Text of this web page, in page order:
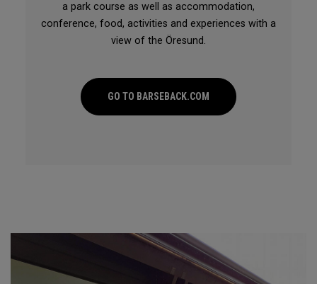
a park course as well as accommodation,
conference, food, activities and experiences with a
view of the Öresund.
GO TO BARSEBACK.COM